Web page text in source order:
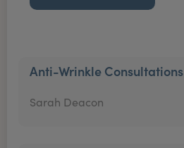
Anti-Wrinkle Consultations
Sarah Deacon